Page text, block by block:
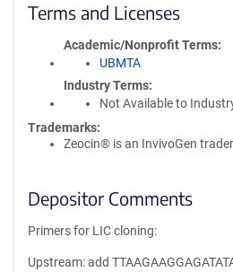
Terms and Licenses
Academic/Nonprofit Terms
UBMTA
Industry Terms
Not Available to
Trademarks:
Zeocin® is an InvivoGen
Depositor Comments
Primers for LIC cloning:
Upstream: add